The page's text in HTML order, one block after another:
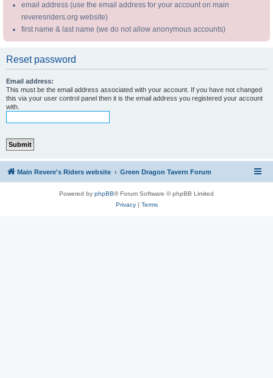
email address (use the email address for your account on main
reveresriders.org website)
first name & last name (we do not allow anonymous accounts)
Reset password
Email address:
This must be the email address associated with your account. If you have not changed
this via your user control panel then it is the email address you registered your account
with.
Main Revere's Riders website Green Dragon Tavern Forum
Powered by phpBB® Forum Software © phpBB Limited
Privacy| Terms